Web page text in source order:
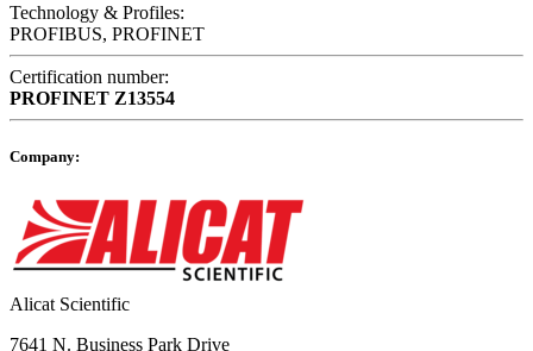
Technology & Profiles:
PROFIBUS, PROFINET
Certification number:
PROFINET Z13554
Company:
Alicat Scientific
7641 N. Business Park Drive